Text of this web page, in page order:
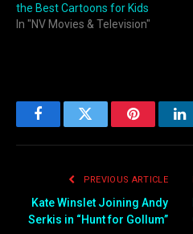
the Best Cartoons for Kids
In "NV Movies & Television"
FacebookTwitter Pinterest
PREVIOUS ARTICLE
Kate Winslet Joining Andy
Serkis in “Hunt for Gollum”